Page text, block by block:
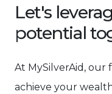
Let's
potential
At MySilverAid, our
achieve your